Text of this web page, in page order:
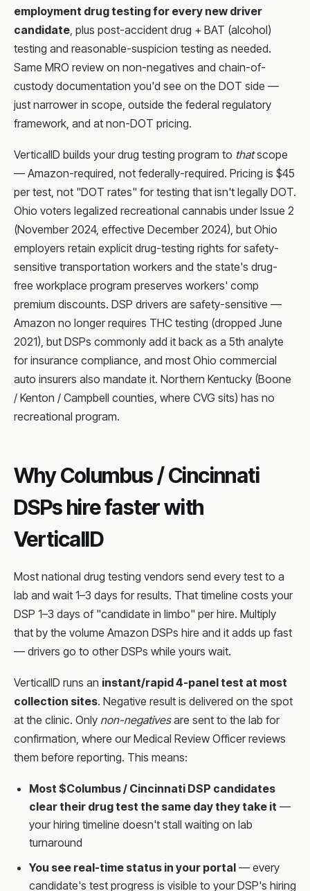
employment drug testing for every new driver
candidate, plus post-accident drug + BAT (alcohol)
testing and reasonable-suspicion testing as needed.
Same MRO review on non-negatives and chain-of-
custody documentation you'd see on the DOT side —
just narrower in scope, outside the federal regulatory
framework, and at non-DOT pricing.
VerticalID builds your drug testing program to thatscope
— Amazon-required, not federally-required. Pricing is $45
per test, not "DOT rates" for testing that isn't legally DOT.
Ohio voters legalized recreational cannabis under Issue 2
(November 2024, effective December 2024), but Ohio
employers retain explicit drug-testing rights for safety-
sensitive transportation workers and the state's drug-
free workplace program preserves workers' comp
premium discounts. DSP drivers are safety-sensitive —
Amazon no longer requires THC testing (dropped June
2021), but DSPs commonly add it back as a 5th analyte
for insurance compliance, and most Ohio commercial
auto insurers also mandate it. Northern Kentucky (Boone
/ Kenton / Campbell counties, where CVG sits) has no
recreational program.
Why Columbus / Cincinnati
DSPs hire faster with
VerticalID
Most national drug testing vendors send every test to a
lab and wait 1–3 days for results. That timeline costs your
DSP 1–3 days of "candidate in limbo" per hire. Multiply
that by the volume Amazon DSPs hire and it adds up fast
— drivers go to other DSPs while yours wait.
VerticalID runs an instant/rapid 4-panel test at most
collection sites. Negative result is delivered on the spot
at the clinic. Only non-negativesare sent to the lab for
confirmation, where our Medical Review Officer reviews
them before reporting. This means:
Most $Columbus / Cincinnati DSP candidates
clear their drug test the same day they take it —
your hiring timeline doesn't stall waiting on lab
turnaround
You see real-time status in your portal — every
candidate's test progress is visible to your DSP's hiring